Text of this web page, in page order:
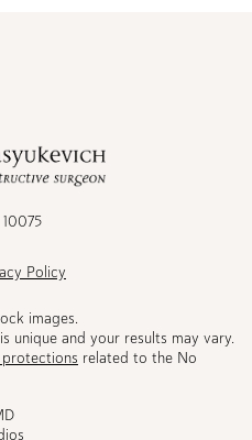
Policy
images.
unique and your results may vary.
related to the No